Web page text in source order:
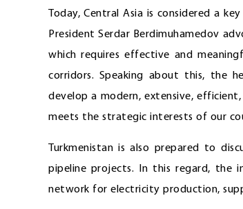
Today, Central Asia is considered a
President Serdar Berdimuhamedov
which requires effective and
corridors. Speaking about this, the
develop a modern, extensive,
meets the strategic interests of our
Turkmenistan is also prepared to
pipeline projects. In this regard, the
network for electricity production,